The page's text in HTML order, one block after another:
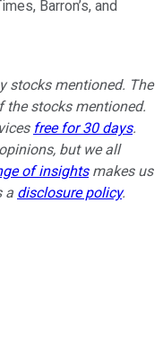
Barron’s, and
stocks mentioned. The
stocks mentioned.
free for 30 days.
but we all
of insightsmakes us
a disclosure policy.